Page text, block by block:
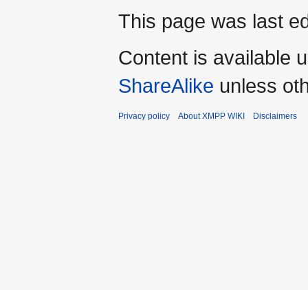
This page was last
Content is available
ShareAlike unless
Privacy policy About XMPP WIKI Disclaimers